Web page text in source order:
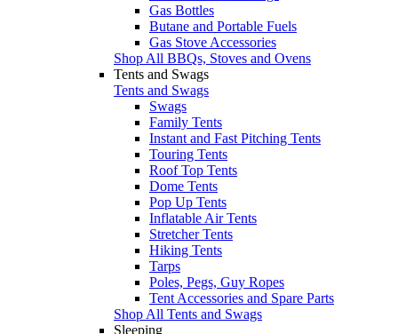
Gas Bottles
Butane and Portable Fuels
Gas Stove Accessories
Shop All BBQs, Stoves and Ovens
Tents and Swags
Tents and Swags
Swags
Family Tents
Instant and Fast Pitching Tents
Touring Tents
Roof Top Tents
Dome Tents
Pop Up Tents
Inflatable Air Tents
Stretcher Tents
Hiking Tents
Tarps
Poles, Pegs, Guy Ropes
Tent Accessories and Spare Parts
Shop All Tents and Swags
Sleeping